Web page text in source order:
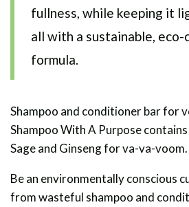
fullness, while keeping it
all with a sustainable, eco-
formula.
Shampoo and conditioner bar for
Shampoo With A Purpose
Sage and Ginseng for va-va-voom.
Be an environmentally conscious
from wasteful shampoo and